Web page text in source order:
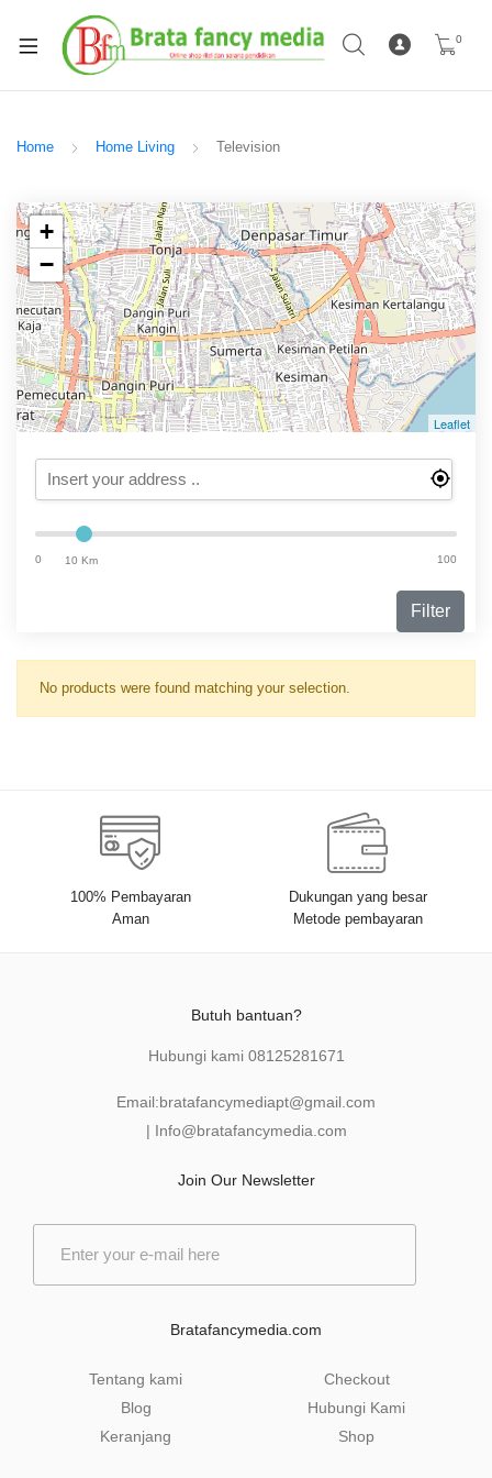
0
Home Home Living Television
+
−
Leaflet
0 10 Km 100
Filter
No products were found matching your selection.
100% Pembayaran
Aman
Dukungan yang besar
Metode pembayaran
Butuh bantuan?
Hubungi kami 08125281671
Email:bratafancymediapt@gmail.com
| Info@bratafancymedia .com
Join Our Newsletter
Bratafancymedia.com
Tentang kami
Blog
Keranjang
Checkout
Hubungi Kami
Shop